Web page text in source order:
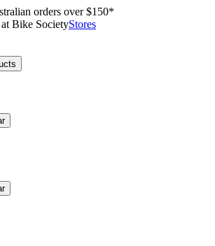
orders over $150*
Bike SocietyStores